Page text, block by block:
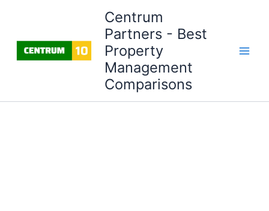
Centrum
Partners - Best
Property
Management
Comparisons